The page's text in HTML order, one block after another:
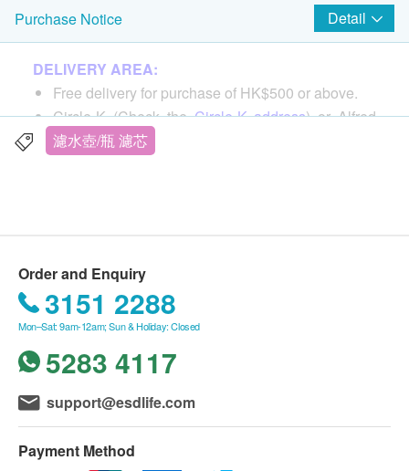
The new MicroDisc features powerful ActivSelect®
technology that utilizes millions of tiny pores that
isolate taste-affecting substances while retaining the
minerals in the water for great-tasting water. Small
and exquisite, easy to store and use
Using cotton mesh, no plastic filter housing, the
filter element is more environmentally friendly
Technology
Innovative ActivSelect technology utilizes millions
of micropores for dual fast filtration
Optimization focus
Purchase Notice Detail
DELIVERY AREA:
Free delivery for purchase of HK$500 or above.
Circle-K (Check theCircle-K address) or Alfred
Locker.
Purchase for less than HK$500, a delivery fee of
HK$60 will be charged.
DELIVERY TIME:
Shipment will be arranged within 4-10 working
days after order confirmation.
Delivery time will be affected by the festival.
When Gale Signal No. 8 or Black Rainstorm
濾水壺/瓶 濾芯
Order and Enquiry
3151 2288
Mon–Sat: 9am-12am; Sun & Holiday: Closed
5283 4117
support@esdlife.com
Payment Method